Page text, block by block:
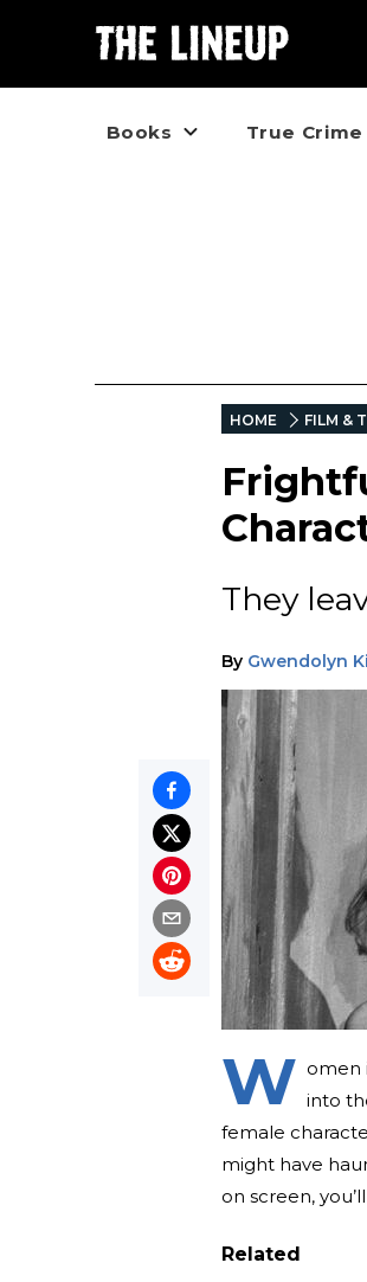
Books True Crime
HOME FILM &
They
By Gwendolyn
W omen
into
female
might have
on screen,
Related